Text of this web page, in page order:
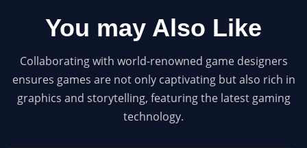
You may Also Like
Collaborating with world-renowned game designers
ensures games are not only captivating but also rich in
graphics and storytelling, featuring the latest gaming
technology.